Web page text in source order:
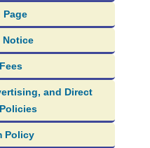
Page
Notice
and Direct
Policy